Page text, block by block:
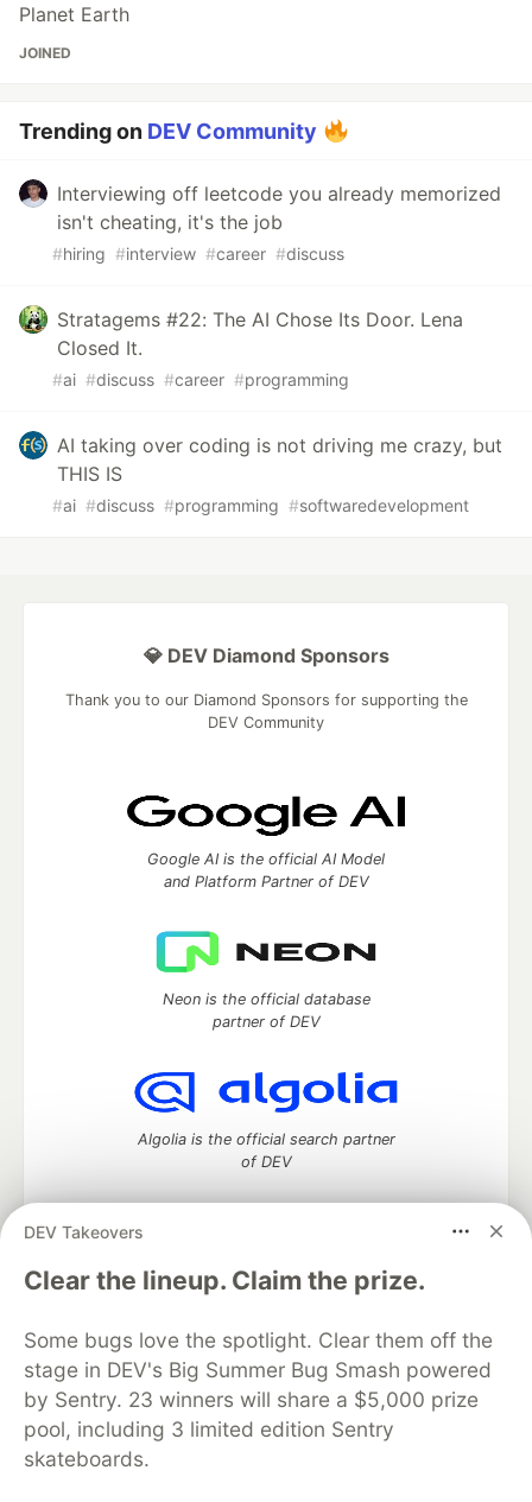
Planet Earth
JOINED
Trending on DEV Community
Interviewing off leetcode you already memorized
isn't cheating, it's the job
#hiring #interview #career #discuss
Stratagems #22: The AI Chose Its Door. Lena
Closed It.
#ai #discuss #career #programming
AI taking over coding is not driving me crazy, but
THIS IS
#ai #discuss #programming #softwaredevelopment
DEV Takeovers
Clear the lineup. Claim the prize.
Some bugs love the spotlight. Clear them off the
stage in DEV's Big Summer Bug Smash powered
by Sentry. 23 winners will share a $5,000 prize
pool, including 3 limited edition Sentry
skateboards.
💎 DEV Diamond Sponsors
Thank you to our Diamond Sponsors for supporting the
DEV Community
Google AI is the official AI Model
and Platform Partner of DEV
Neon is the official database
partner of DEV
Algolia is the official search partner
of DEV
DEV Community— A space to discuss and keep up software
development and manage your software career
DEV Education Tracks
DEV Help
Advertise on DEV
Organization Accounts
DEV Showcase About
Contact
Free Postgres Database
DEV Shop
MLH
Code of Conduct
Privacy Policy
Terms of Use
Built on
Forem — the software that powers
and other inclusive communities.